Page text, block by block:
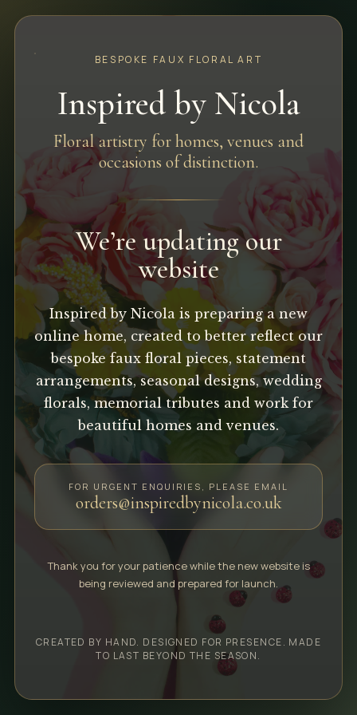
BESPOKE FAUX FLORAL ART
Inspired by Nicola
Floral artistry for homes, venues and
occasions of distinction.
We’re updating our
website
Inspired by Nicola is preparing a new
online home, created to better reflect our
bespoke faux floral pieces, statement
arrangements, seasonal designs, wedding
florals, memorial tributes and work for
beautiful homes and venues.
FOR URGENT ENQUIRIES, PLEASE EMAIL
orders@inspiredbynicola.co.uk
Thank you for your patience while the new website is
being reviewed and prepared for launch.
CREATED BY HAND. DESIGNED FOR PRESENCE. MADE
TO LAST BEYOND THE SEASON.